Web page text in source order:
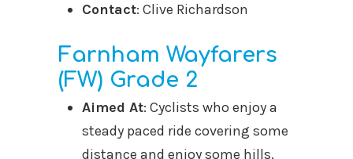
Contact: Clive Richardson
Farnham Wayfarers
(FW) Grade 2
Aimed At: Cyclists who enjoy a
steady paced ride covering some
distance and enjoy some hills.